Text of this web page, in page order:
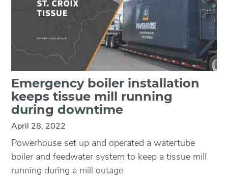
Emergency boiler installation
keeps tissue mill running
during downtime
April 28, 2022
Powerhouse set up and operated a watertube
boiler and feedwater system to keep a tissue mill
running during a mill outage